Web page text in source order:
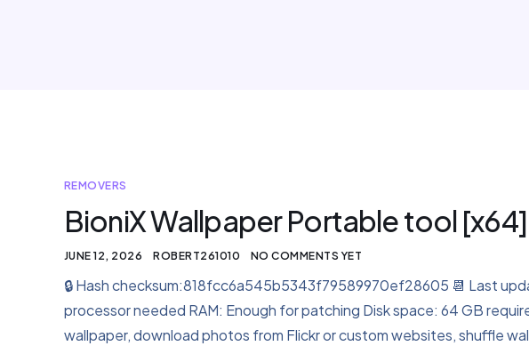
REMOVERS
BioniX Wallpaper Portable tool
JUNE 12, 2026 ROBERT261010 NO COMMENTS YET
🔒 Hash checksum:818fcc6a545b5343f79589970ef28605 📆 Last
processor needed RAM: Enough for patching Disk space: 64 GB
wallpaper, download photos from Flickr or custom websites, shuffle